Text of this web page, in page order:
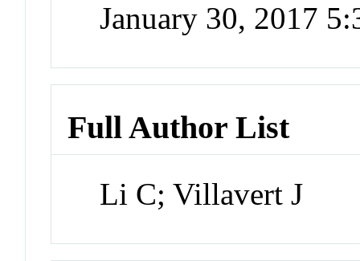
January 30, 2017
Full Author List
Li C; Villavert J